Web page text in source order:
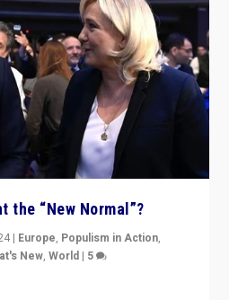
the “New Normal”?
| Europe, Populism in Action,
New,World | 5